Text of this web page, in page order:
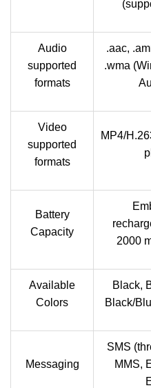
Audio
supported
formats
.aac,
.wma
Video
supported
formats
MP4/
Battery
Capacity
2000
Available
Colors
Black,
Black/
Messaging
SMS
MMS,